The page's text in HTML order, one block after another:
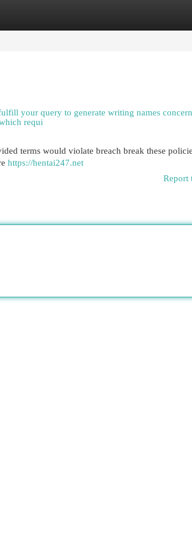
your query to generate writing names
requi
terms would violate breach break these
https://hentai247.net
Report